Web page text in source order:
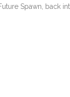
Spawn, back